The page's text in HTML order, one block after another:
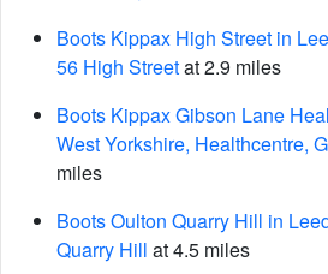
Boots Kippax High Street in
56 High Streetat 2.9 miles
Boots Kippax Gibson Lane
West Yorkshire, Healthcentre,
miles
Boots Oulton Quarry Hill in
Quarry Hill at 4.5 miles